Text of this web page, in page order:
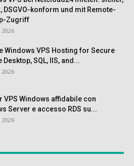
DSGVO-konform und mit Remote-
Zugriff
2026
Windows VPS Hosting for Secure
Desktop, SQL, IIS, and...
2026
VPS Windows affidabile con
Server e accesso RDS su...
2026